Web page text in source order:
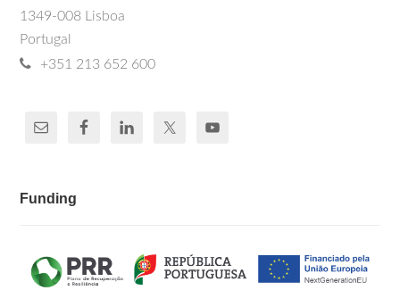
1349-008 Lisboa
Portugal
+351 213 652 600
Funding